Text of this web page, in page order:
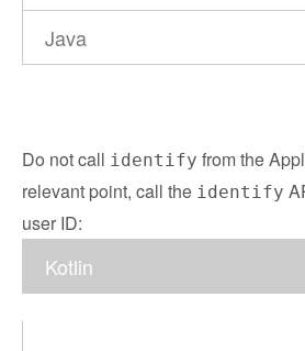
Java
Do not call identify from the
relevant point, call the identify
user ID:
Kotlin